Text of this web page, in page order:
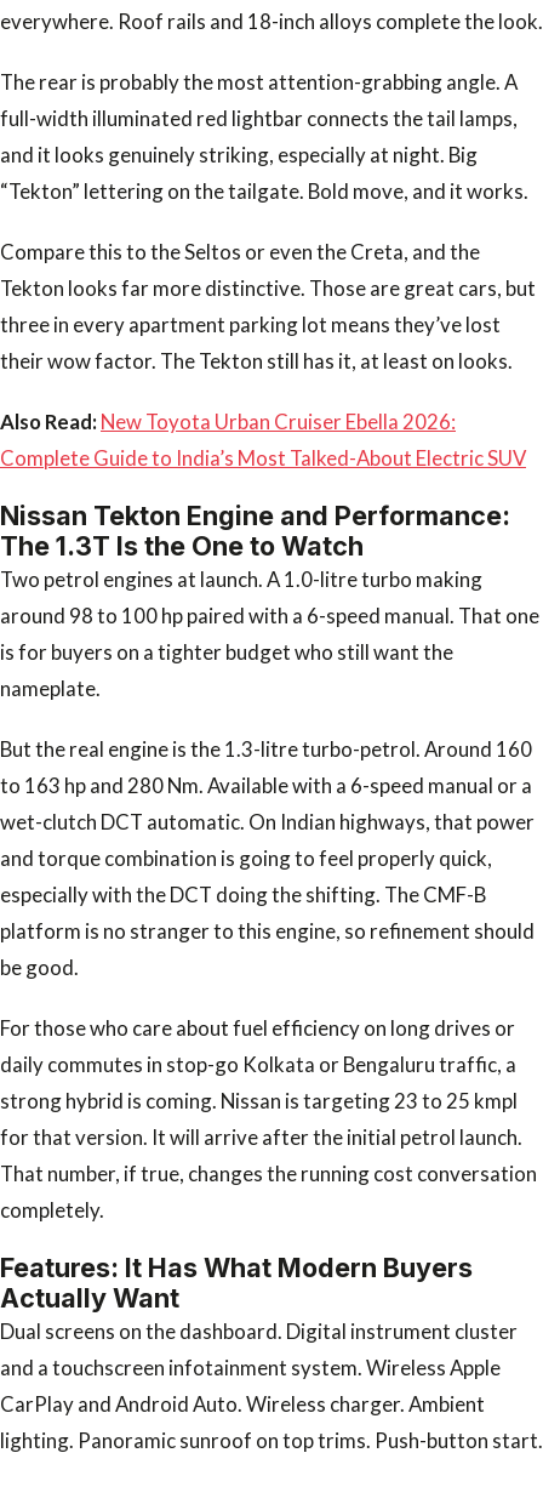
everywhere. Roof rails and 18-inch alloys complete the look.
The rear is probably the most attention-grabbing angle. A
full-width illuminated red lightbar connects the tail lamps,
and it looks genuinely striking, especially at night. Big
“Tekton” lettering on the tailgate. Bold move, and it works.
Compare this to the Seltos or even the Creta, and the
Tekton looks far more distinctive. Those are great cars, but
three in every apartment parking lot means they’ve lost
their wow factor. The Tekton still has it, at least on looks.
Also Read:New Toyota Urban Cruiser Ebella 2026:
Complete Guide to India’s Most Talked-About Electric SUV
Nissan Tekton Engine and Performance:
The 1.3T Is the One to Watch
Two petrol engines at launch. A 1.0-litre turbo making
around 98 to 100 hp paired with a 6-speed manual. That one
is for buyers on a tighter budget who still want the
nameplate.
But the real engine is the 1.3-litre turbo-petrol. Around 160
to 163 hp and 280 Nm. Available with a 6-speed manual or a
wet-clutch DCT automatic. On Indian highways, that power
and torque combination is going to feel properly quick,
especially with the DCT doing the shifting. The CMF-B
platform is no stranger to this engine, so refinement should
be good.
For those who care about fuel efficiency on long drives or
daily commutes in stop-go Kolkata or Bengaluru traffic, a
strong hybrid is coming. Nissan is targeting 23 to 25 kmpl
for that version. It will arrive after the initial petrol launch.
That number, if true, changes the running cost conversation
completely.
Features: It Has What Modern Buyers
Actually Want
Dual screens on the dashboard. Digital instrument cluster
and a touchscreen infotainment system. Wireless Apple
CarPlay and Android Auto. Wireless charger. Ambient
lighting. Panoramic sunroof on top trims. Push-button start.